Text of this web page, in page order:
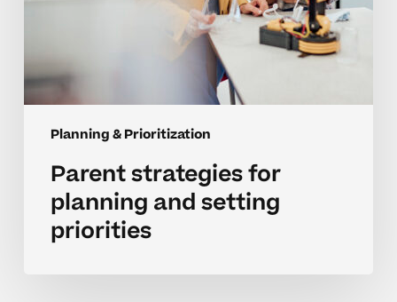
Planning & Prioritization
Parent strategies for
planning and setting
priorities